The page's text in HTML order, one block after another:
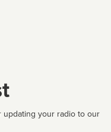
updating your radio to our